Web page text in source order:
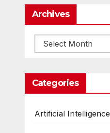
Archives
Archives
Categories
Artificial Intelligence